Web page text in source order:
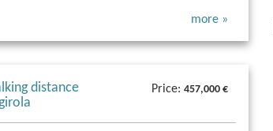
more »
distance
Price:457,000 €